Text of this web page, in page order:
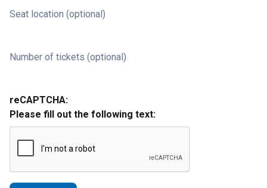
Seat location (optional)
Number of tickets (optional)
reCAPTCHA:
Please fill out the following text: